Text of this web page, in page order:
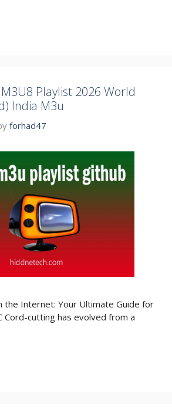
Playlist 2026 World
India M3u
forhad47
the Internet: Your Ultimate Guide for
Cord-cutting has evolved from a